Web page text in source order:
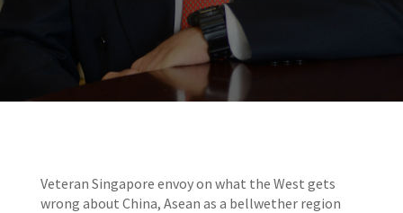
Veteran Singapore envoy on what the West gets
wrong about China, Asean as a bellwether region